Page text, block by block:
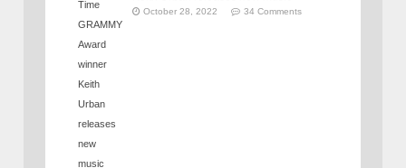
October 28, 2022 34 Comments